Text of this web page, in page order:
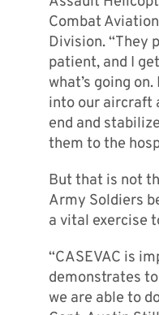
Combat
Division. “They
patient, and I
what’s going
into our aircraft
end and
them to the
But that is not
Army Soldiers
a vital exercise
“CASEVAC is
demonstrates
we are able to